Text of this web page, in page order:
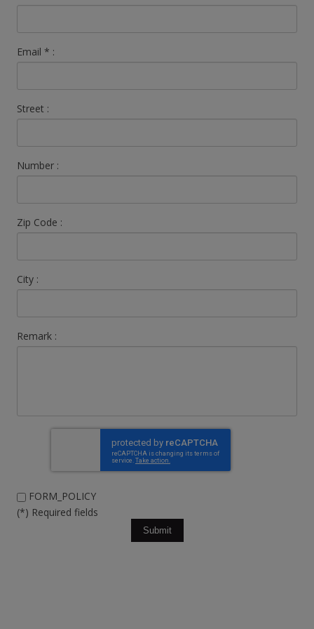
Email* :
Street :
Number :
Zip Code :
City :
Remark :
FORM_POLICY
(*) Required fields
Submit